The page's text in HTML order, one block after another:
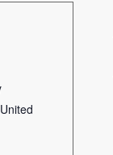
United